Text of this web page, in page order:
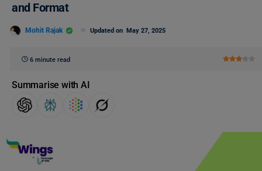
and Format
Mohit Rajak Updated on May 27, 2025
6 minute read
Summarise with AI